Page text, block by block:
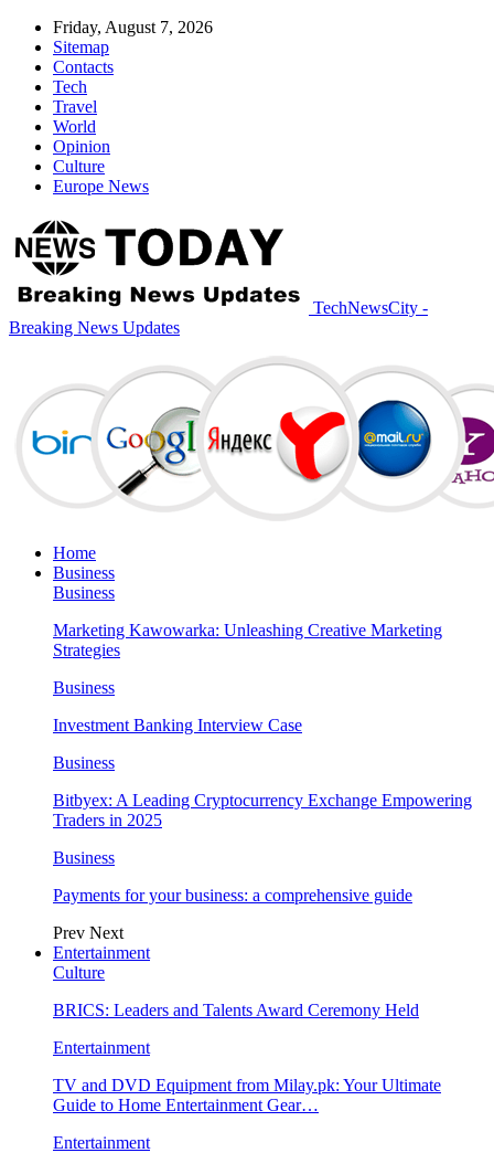
Friday, August 7, 2026
Sitemap
Contacts
Tech
Travel
World
Opinion
Culture
Europe News
TechNewsCity -
Breaking News Updates
Home
Business
Business
Marketing Kawowarka: Unleashing Creative Marketing
Strategies
Business
Investment Banking Interview Case
Business
Bitbyex: A Leading Cryptocurrency Exchange Empowering
Traders in 2025
Business
Payments for your business: a comprehensive guide
Prev Next
Entertainment
Culture
BRICS: Leaders and Talents Award Ceremony Held
Entertainment
TV and DVD Equipment from Milay.pk: Your Ultimate
Guide to Home Entertainment Gear…
Entertainment